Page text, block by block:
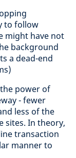
to follow
might have not
background
a dead-end
power of
- fewer
less of the
sites. In theory,
transaction
manner to